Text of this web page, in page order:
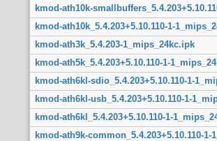
kmod-ath10k-
kmod-ath10k_5.4.203+5.10.110-1-
kmod-ath3k_5.4.203-1_mips_24kc.ipk
kmod-ath5k_5.4.203+5.10.110-1-
kmod-ath6kl-sdio_5.4.203+5.10.110-1-
kmod-ath6kl-usb_5.4.203+5.10.110-1-
kmod-ath6kl_5.4.203+5.10.110-1-
kmod-ath9k-common_5.4.203+5.10.110-1-